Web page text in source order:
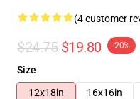
(4 customer
$24.75 $19.80 -20%
Size
12x18in
16x16in